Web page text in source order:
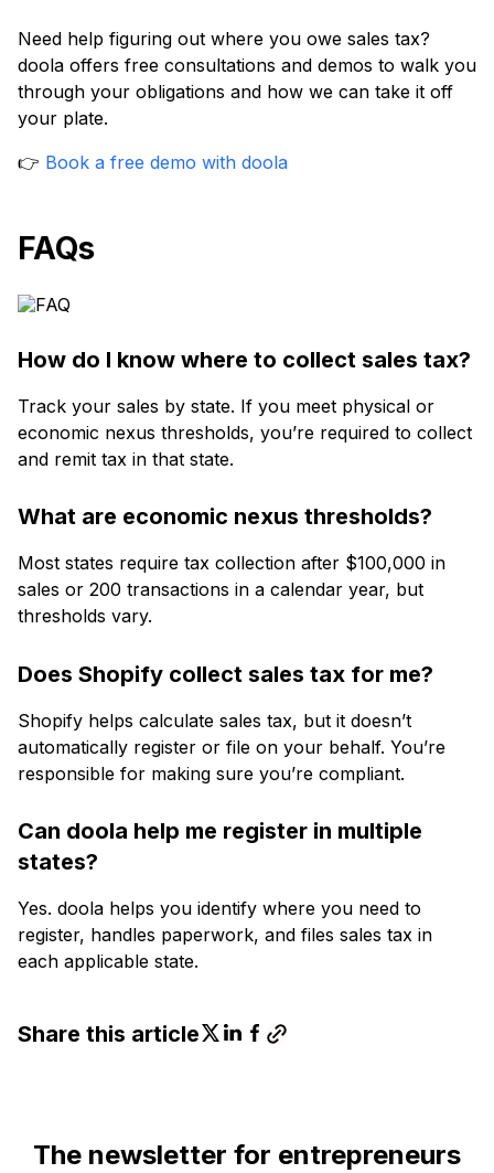
Need help figuring out where you owe sales tax?
doola offers free consultations and demos to walk you
through your obligations and how we can take it off
your plate.
👉 Book a free demo with doola
FAQs
How do I know where to collect sales tax?
Track your sales by state. If you meet physical or
economic nexus thresholds, you’re required to collect
and remit tax in that state.
What are economic nexus thresholds?
Most states require tax collection after $100,000 in
sales or 200 transactions in a calendar year, but
thresholds vary.
Does Shopify collect sales tax for me?
Shopify helps calculate sales tax, but it doesn’t
automatically register or file on your behalf. You’re
responsible for making sure you’re compliant.
Can doola help me register in multiple
states?
Yes. doola helps you identify where you need to
register, handles paperwork, and files sales tax in
each applicable state.
Share this article
The newsletter for entrepreneurs